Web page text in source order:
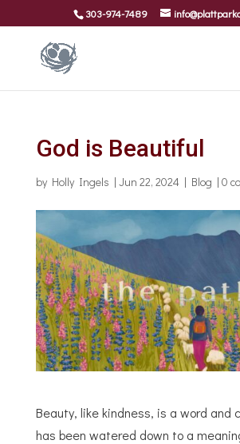
303-974-7489
God is Beautiful
by Holly Ingels | Jun 22, 2024| Blog | 0
Beauty, like kindness, is a word and
has been watered down to a